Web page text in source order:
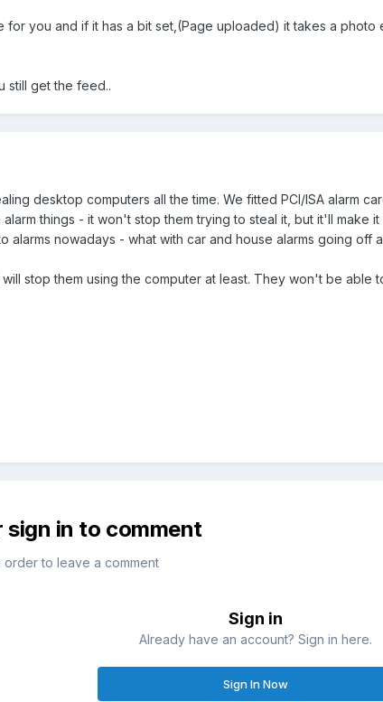
you and if it has a bit set,(Page uploaded) it takes a photo
still get the feed..
desktop computers all the time. We fitted PCI/ISA alarm
things - it won't stop them trying to steal it, but it'll make
nowadays - what with car and house alarms going off
stop them using the computer at least. They won't be able
sign in to comment
to leave a comment
Sign in
Already have an account? Sign in here.
Sign In Now